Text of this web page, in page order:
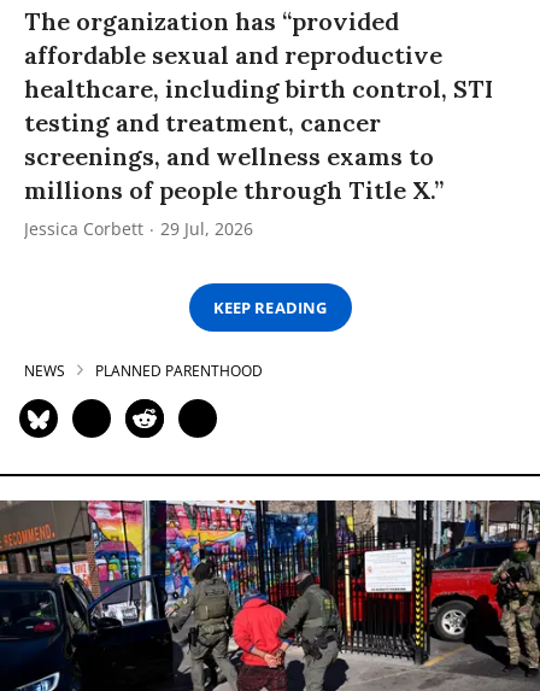
The organization has “provided
affordable sexual and reproductive
healthcare, including birth control, STI
testing and treatment, cancer
screenings, and wellness exams to
millions of people through Title X.”
Jessica Corbett 29 Jul, 2026
KEEP READING
NEWS PLANNED PARENTHOOD